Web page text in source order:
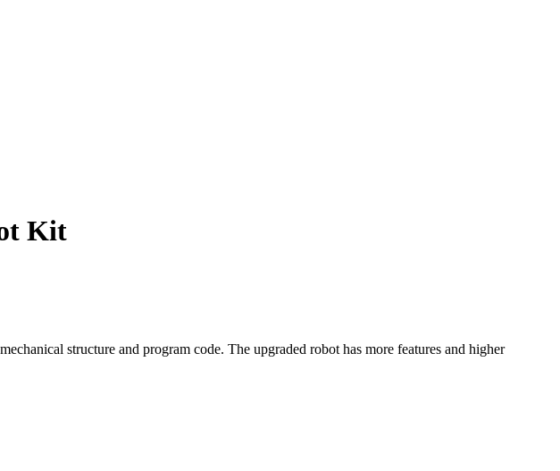
Kit
structure and program code. The upgraded robot has more features and higher